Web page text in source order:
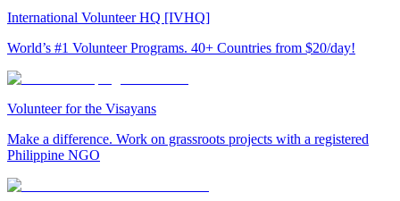
International Volunteer HQ [IVHQ]
World’s #1 Volunteer Programs. 40+ Countries from $20/day!
Volunteer for the Visayans
Make a difference. Work on grassroots projects with a registered
Philippine NGO